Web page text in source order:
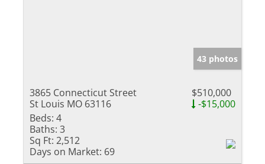
43 photos
3865 Connecticut Street
St Louis MO 63116
$510,000
-$15,000
Beds: 4
Baths: 3
Sq Ft: 2,512
Days on Market: 69